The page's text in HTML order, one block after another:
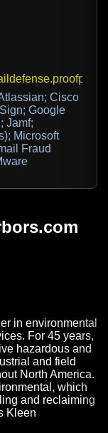
Cisco
Google
Jamf;
Microsoft
Fraud
in environmental
For 45 years,
hazardous and
and field
North America.
which
and reclaiming
Kleen